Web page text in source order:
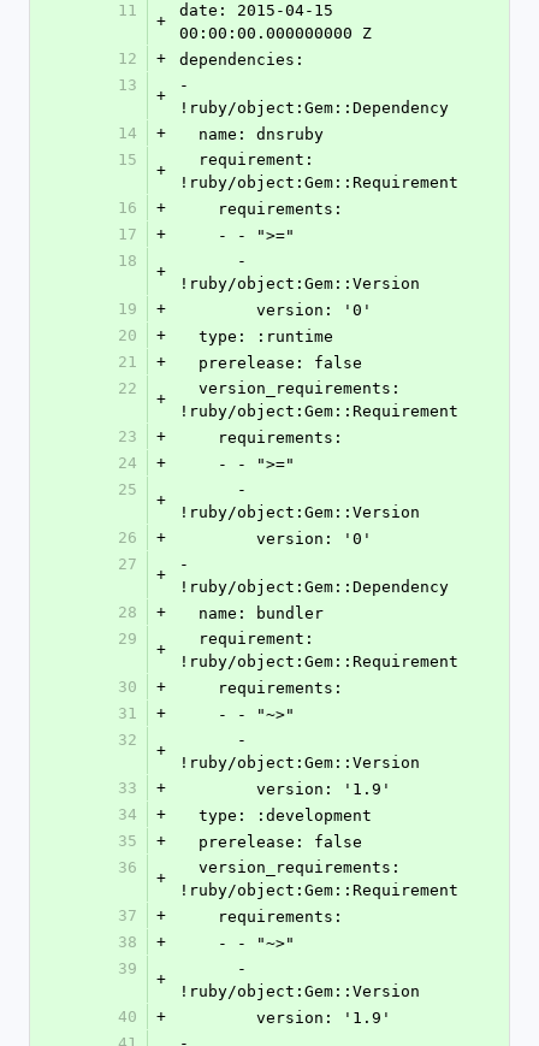
11
+
date: 2015-04-15
00:00:00.000000000 Z
12
+
dependencies:
13
+
-
!ruby/object:Gem::Dependency
14
+
  name: dnsruby
15
+
!ruby/object:Gem::Requirement
16
+
    requirements:
17
+
    - - ">="
18
+
!ruby/object:Gem::Version
19
+
        version: '0'
20
+
  type: :runtime
21
+
  prerelease: false
22
+
!ruby/object:Gem::Requirement
23
+
    requirements:
24
+
    - - ">="
25
+
!ruby/object:Gem::Version
26
+
        version: '0'
27
+
-
!ruby/object:Gem::Dependency
28
+
  name: bundler
29
+
!ruby/object:Gem::Requirement
30
+
    requirements:
31
+
    - - "~>"
32
+
!ruby/object:Gem::Version
33
+
        version: '1.9'
34
+
  type: :development
35
+
  prerelease: false
36
+
!ruby/object:Gem::Requirement
37
+
    requirements:
38
+
    - - "~>"
39
+
!ruby/object:Gem::Version
40
+
        version: '1.9'